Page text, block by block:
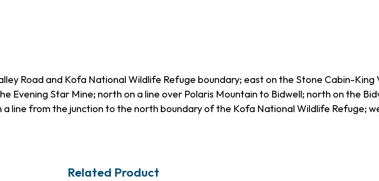
Road and Kofa National Wildlife Refuge boundary; east on the Stone Cabin-King
Evening Star Mine; north on a line over Polaris Mountain to Bidwell; north on the
a line from the junction to the north boundary of the Kofa National Wildlife Refuge;
Related Product